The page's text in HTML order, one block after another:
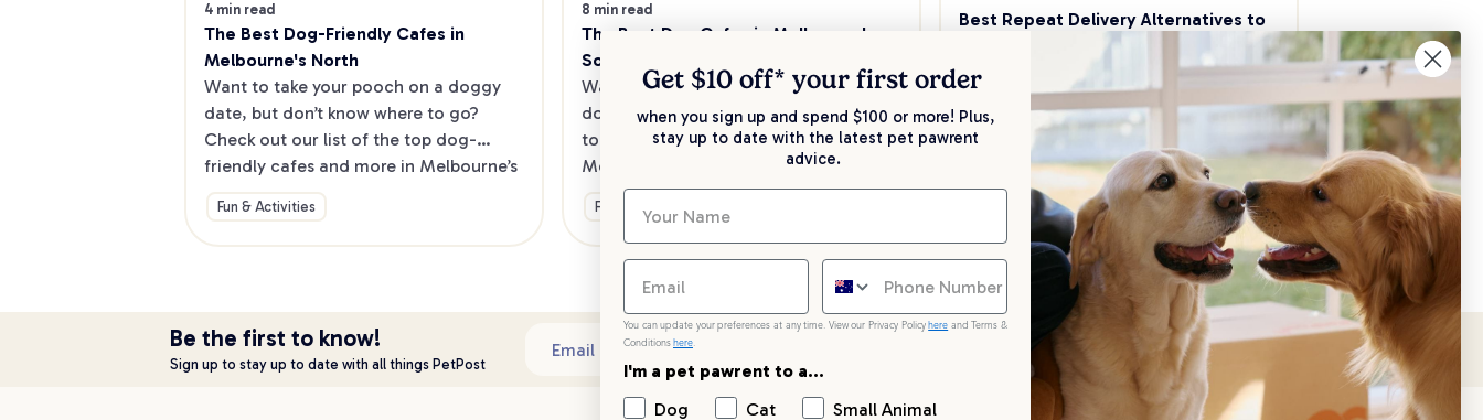
4 min read
The Best Dog-Friendly Cafes in
Melbourne's North
Want to take your pooch on a doggy
date, but don’t know where to go?
Check out our list of the top dog-
friendly cafes and more in Melbourne’s
North.
Fun & Activities
8 min read
The Best Dog Cafes in Melbourne's
Southeast
Want to enjoy a meal out, with your
dog in tow? Check out our list of the
top dog-friendly eateries in
Melbourne’s southeast.
Fun & Activities
Best Repeat Delivery Alternatives to
Keep your pet essentials stocked up and
save 5% on select brands when you set
up Repeat Delivery at PetPost.
General Advice
Be the first to know!
Sign up to stay up to date with all things PetPost
Email address Subscribe
Get $10 off* your first order
when you sign up and spend $100 or more! Plus,
stay up to date with the latest pet pawrent
advice.
You can update your preferences at any time. View our Privacy Policy here and Terms &
Conditions here.
I'm a pet pawrent to a...
Dog
Cat Small Animal